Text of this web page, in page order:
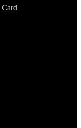
Card